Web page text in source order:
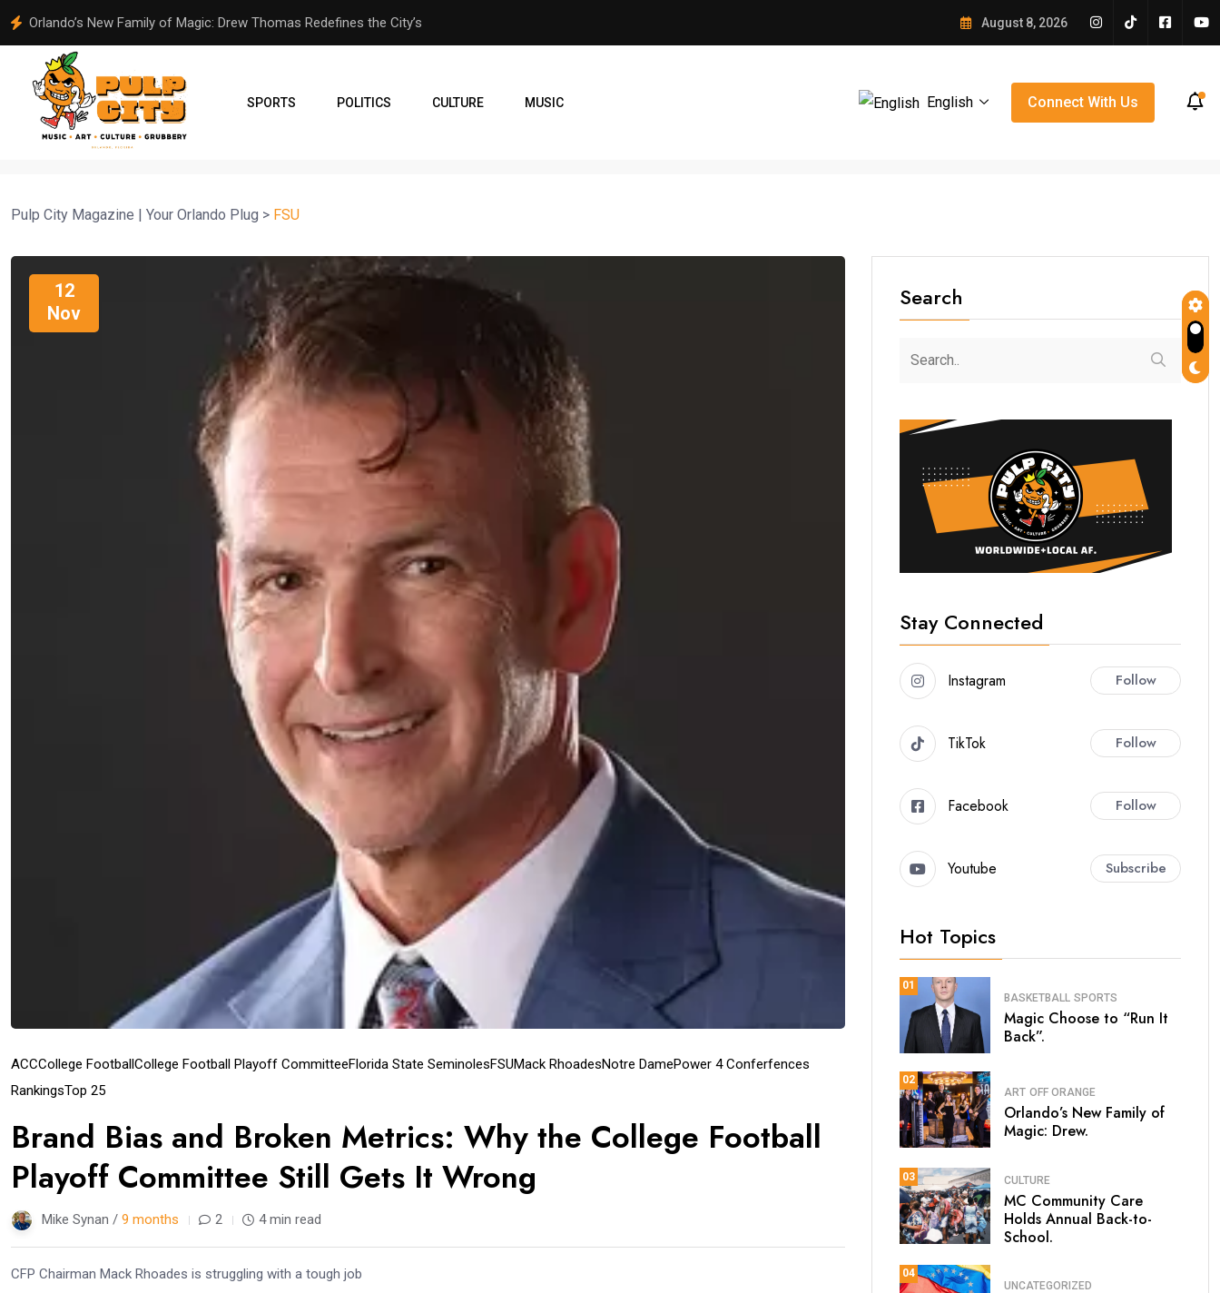
MC Community Care Holds Annual Back-to-School Supplies Giveaway in Orlando From Orlando to Venezuela: A Community Comes Together After Earthquake
August 8, 2026
SPORTS POLITICS CULTURE MUSIC English Connect With Us
Pulp City Magazine | Your Orlando Plug > FSU
12
Nov
ACCCollege FootballCollege Football Playoff CommitteeFlorida State SeminolesFSUMack RhoadesNotre DamePower 4 Conferfences
RankingsTop 25
Brand Bias and Broken Metrics: Why the College Football
Playoff Committee Still Gets It Wrong
Mike Synan / 9 months 2 4 min read
CFP Chairman Mack Rhoades is struggling with a tough job
Search
Stay Connected
Instagram Follow
TikTok Follow
Facebook Follow
Youtube Subscribe
Hot Topics
01
BASKETBALL SPORTS
Magic Choose to “Run It
Back”.
02
ART OFF ORANGE
Orlando’s New Family of
Magic: Drew.
03 CULTURE
MC Community Care
Holds Annual Back-to-
School.
04
UNCATEGORIZED